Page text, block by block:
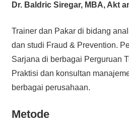
Dr. Baldric Siregar, MBA, Akt
Trainer dan Pakar di bidang
dan studi Fraud & Prevention.
Sarjana di berbagai Perguruan
Praktisi dan konsultan
berbagai perusahaan.
Metode